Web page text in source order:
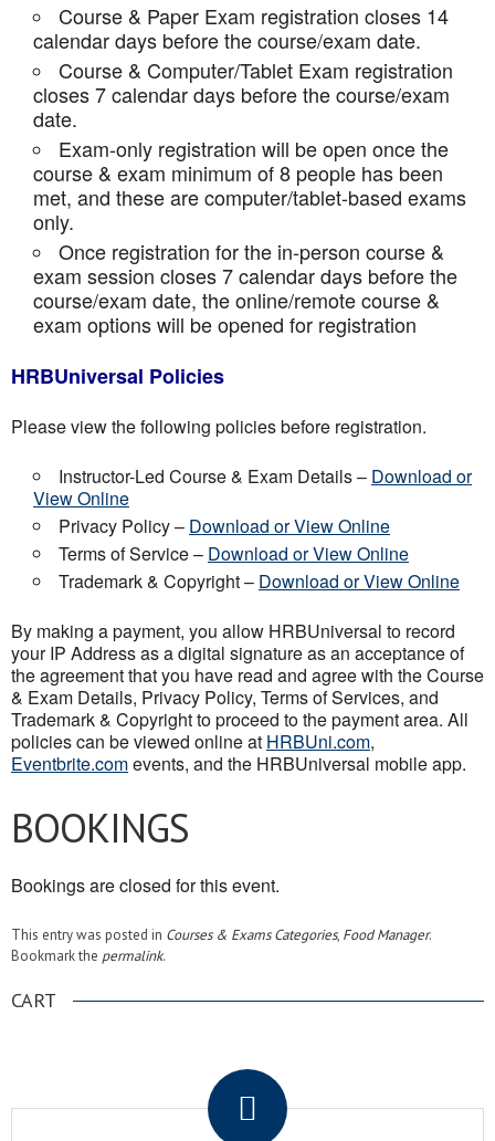
Course & Paper Exam registration closes 14
calendar days before the course/exam date.
Course & Computer/Tablet Exam registration
closes 7 calendar days before the course/exam
date.
Exam-only registration will be open once the
course & exam minimum of 8 people has been
met, and these are computer/tablet-based exams
only.
Once registration for the in-person course &
exam session closes 7 calendar days before the
course/exam date, the online/remote course &
exam options will be opened for registration
HRBUniversal Policies
Please view the following policies before registration.
Instructor-Led Course & Exam Details – Download or
View Online
Privacy Policy – Download or View Online
Terms of Service – Download or View Online
Trademark & Copyright – Download or View Online
By making a payment, you allow HRBUniversal to record
your IP Address as a digital signature as an acceptance of
the agreement that you have read and agree with the Course
& Exam Details, Privacy Policy, Terms of Services, and
Trademark & Copyright to proceed to the payment area. All
policies can be viewed online at HRBUni.com,
Eventbrite.comevents, and the HRBUniversal mobile app.
BOOKINGS
Bookings are closed for this event.
This entry was posted in Courses & Exams Categories, Food Manager.
Bookmark the permalink.
CART